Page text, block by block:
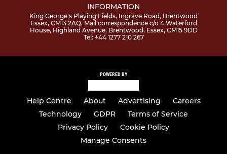
INFORMATION
King George's Playing Fields, Ingrave Road, Brentwood
Essex, CM13 2AQ, Mail correspondence c/o 4 Waterford
House, Highland Avenue, Brentwood, Essex, CM15 9DD
Tel: +44 1277 210 267
POWERED BY
Help Centre About Advertising
Careers
Technology
GDPR
Terms of Service
Privacy Policy
Cookie Policy
Manage Consents